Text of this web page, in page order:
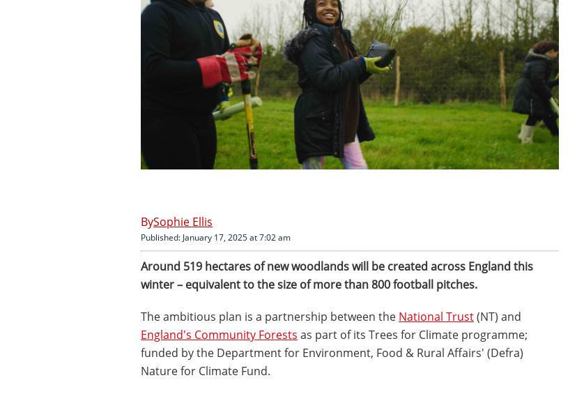
Sophie Ellis
Published: January 17, 2025 at 7:02 am
Around 519 hectares of new woodlands will be created across England this
winter – equivalent to the size of more than 800 football pitches.
The ambitious plan is a partnership between the National Trust(NT) and
England's Community Forests as part of its Trees for Climate programme;
funded by the Department for Environment, Food & Rural Affairs' (Defra)
Nature for Climate Fund.